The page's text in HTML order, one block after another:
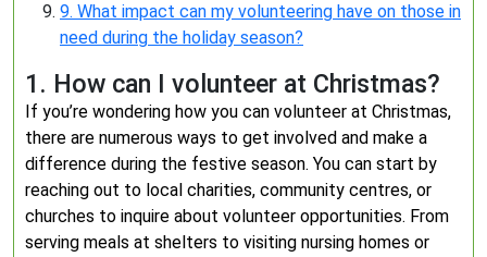
9. What impact can my volunteering have on those in
need during the holiday season?
1. How can I volunteer at Christmas?
If you’re wondering how you can volunteer at Christmas,
there are numerous ways to get involved and make a
difference during the festive season. You can start by
reaching out to local charities, community centres, or
churches to inquire about volunteer opportunities. From
serving meals at shelters to visiting nursing homes or